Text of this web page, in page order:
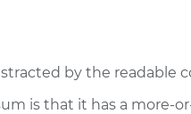
by the readable
is that it has a more-